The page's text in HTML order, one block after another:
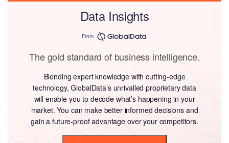
Data Insights
From
The gold standard of business intelligence.
Blending expert knowledge with cutting-edge
technology, GlobalData’s unrivalled proprietary data
will enable you to decode what’s happening in your
market. You can make better informed decisions and
gain a future-proof advantage over your competitors.